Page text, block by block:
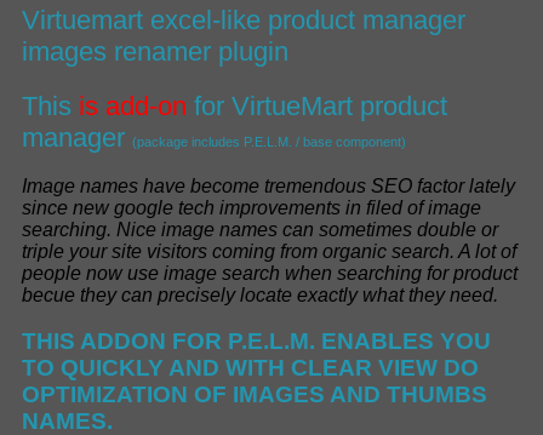
Virtuemart excel-like product manager
images renamer plugin
This is add-on for VirtueMart product
manager (package includes P.E.L.M. / base component)
Image names have become tremendous SEO factor lately
since new google tech improvements in filed of image
searching. Nice image names can sometimes double or
triple your site visitors coming from organic search. A lot of
people now use image search when searching for product
becue they can preciselylocate exactly what they need.
THIS ADDON FOR P.E.L.M. ENABLES YOU
TO QUICKLY AND WITH CLEAR VIEW DO
OPTIMIZATION OF IMAGES AND THUMBS
NAMES.